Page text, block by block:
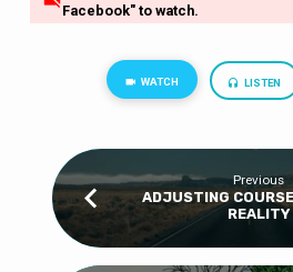
Facebook" to watch.
WATCH LISTEN
Previous
ADJUSTING
REALITY